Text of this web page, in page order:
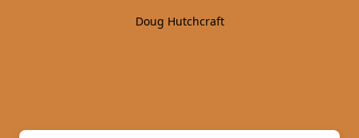
Doug Hutchcraft